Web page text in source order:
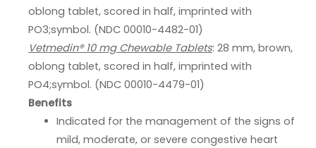
oblong tablet, scored in half, imprinted with
PO3;symbol. (NDC 00010-4482-01)
Vetmedin® 10 mg Chewable Tablets: 28 mm, brown,
oblong tablet, scored in half, imprinted with
PO4;symbol. (NDC 00010-4479-01)
Benefits
Indicated for the management of the signs of
mild, moderate, or severe congestive heart